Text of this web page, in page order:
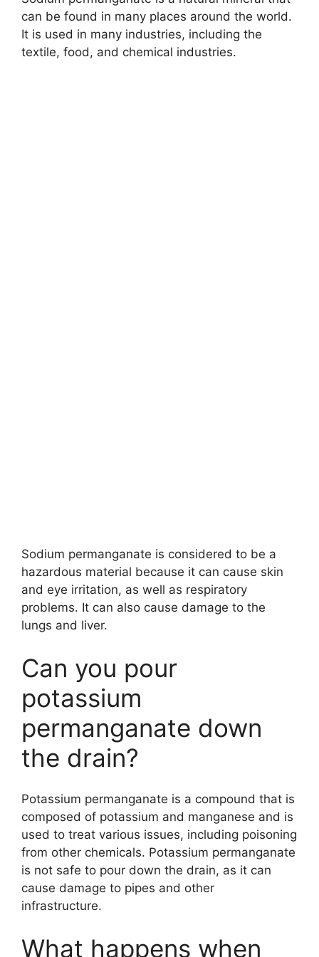
y
V
can be found in many places around the world.
It is used in many industries, including the
textile, food, and chemical industries.
Sodium permanganate is considered to be a
hazardous material because it can cause skin
and eye irritation, as well as respiratory
problems. It can also cause damage to the
lungs and liver.
Can you pour
potassium
permanganate down
the drain?
Potassium permanganate is a compound that is
composed of potassium and manganese and is
used to treat various issues, including poisoning
from other chemicals. Potassium permanganate
is not safe to pour down the drain, as it can
cause damage to pipes and other
infrastructure.
What happens when